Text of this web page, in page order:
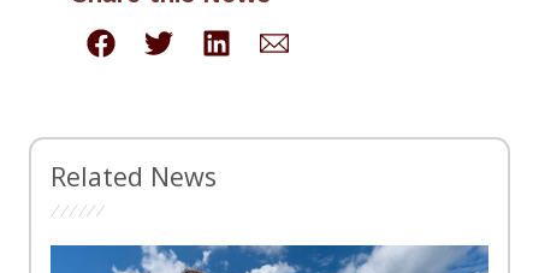
Related News